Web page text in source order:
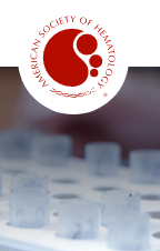
Main
Content